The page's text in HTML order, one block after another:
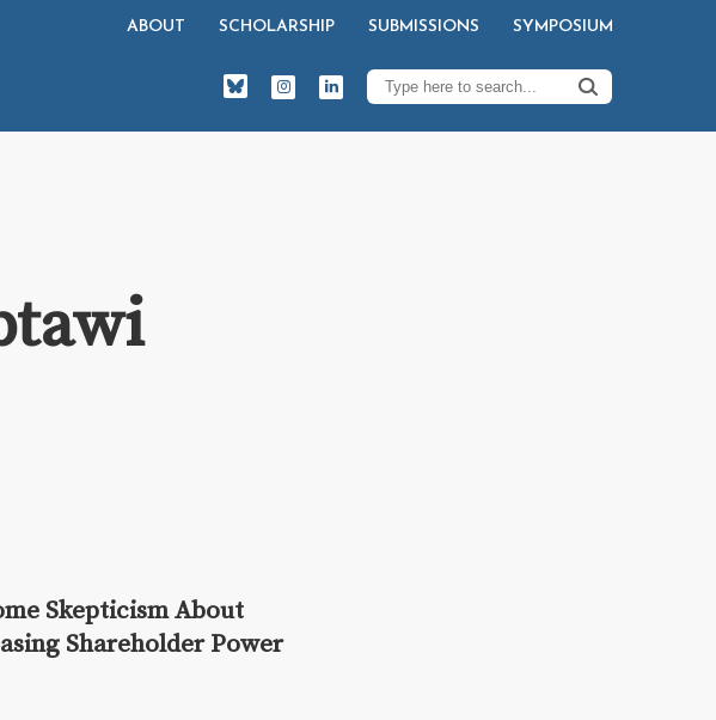
ABOUT SCHOLARSHIP SUBMISSIONS SYMPOSIUM
Skepticism About
Shareholder Power